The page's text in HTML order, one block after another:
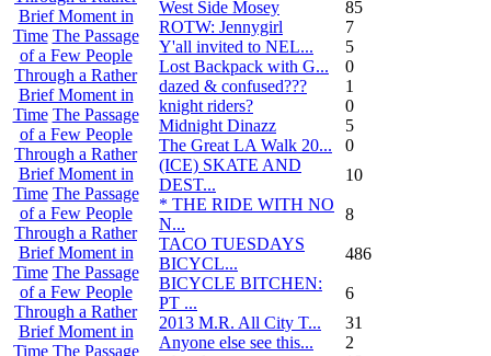
Brief Moment in
Time The Passage
of a Few People
Through a Rather
Brief Moment in
Time The Passage
of a Few People
Through a Rather
Brief Moment in
Time The Passage
of a Few People
Through a Rather
Brief Moment in
Time The Passage
of a Few People
Through a Rather
Brief Moment in
Time The Passage
West Side Mosey
85
ROTW: Jennygirl
7
Y'all invited to NEL...
5
Lost Backpack with G...
0
dazed & confused???
1
knight riders?
0
Midnight Dinazz
5
The Great LA Walk 20...
0
(ICE) SKATE AND
DEST...
10
* THE RIDE WITH NO
N...
8
TACO TUESDAYS
BICYCL...
486
BICYCLE BITCHEN:
PT ...
6
2013 M.R. All City T...
31
Anyone else see this...
2